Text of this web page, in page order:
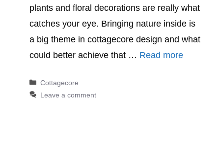
plants and floral decorations are really what
catches your eye. Bringing nature inside is
a big theme in cottagecore design and what
could better achieve that … Read more
Categories
Cottagecore
Leave a comment